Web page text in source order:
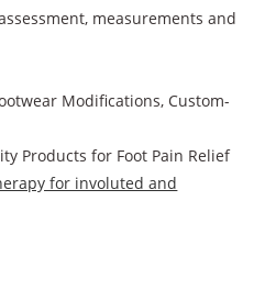
measurements and
Modifications, Custom-
Products for Foot Pain Relief
for involuted and